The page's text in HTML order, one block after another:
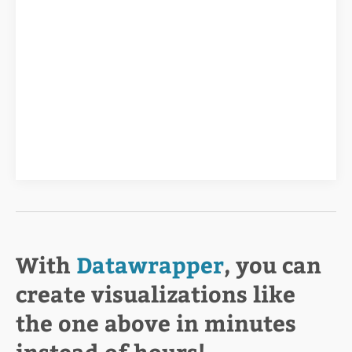
With Datawrapper, you can
create visualizations like
the one above in minutes